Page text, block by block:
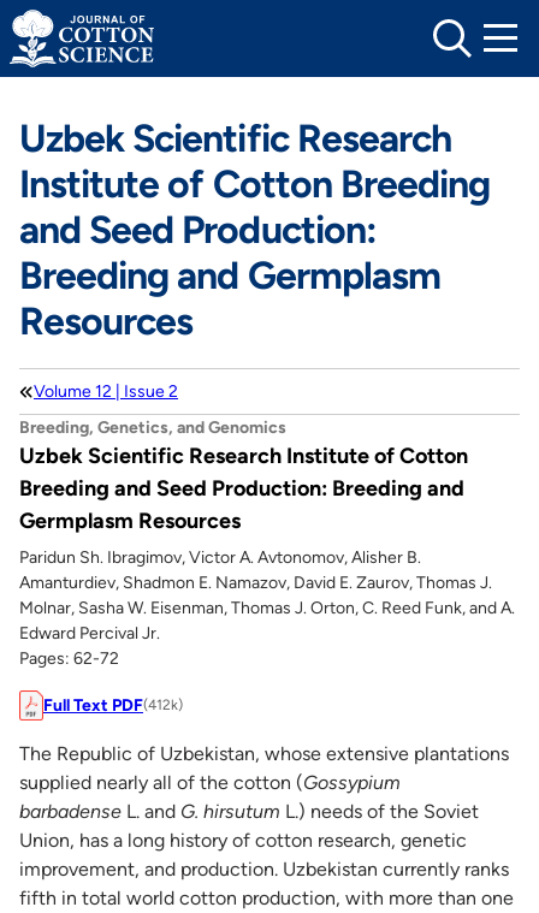
Skip
to
content
Uzbek Scientific Research
Institute of Cotton Breeding
and Seed Production:
Breeding and Germplasm
Resources
Volume 12 | Issue 2
Breeding, Genetics, and Genomics
Uzbek Scientific Research Institute of Cotton
Breeding and Seed Production: Breeding and
Germplasm Resources
Paridun Sh. Ibragimov, Victor A. Avtonomov, Alisher B.
Amanturdiev, Shadmon E. Namazov, David E. Zaurov, Thomas J.
Molnar, Sasha W. Eisenman, Thomas J. Orton, C. Reed Funk, and A.
Edward Percival Jr.
Pages: 62-72
Full Text PDF(412k)
The Republic of Uzbekistan, whose extensive plantations
supplied nearly all of the cotton (Gossypium
barbadense L. and G. hirsutum L.) needs of the Soviet
Union, has a long history of cotton research, genetic
improvement, and production. Uzbekistan currently ranks
fifth in total world cotton production, with more than one